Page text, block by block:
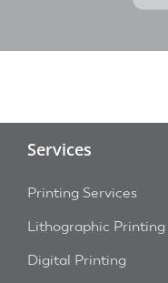
Services
Printing Services
Lithographic Printing
Digital Printing